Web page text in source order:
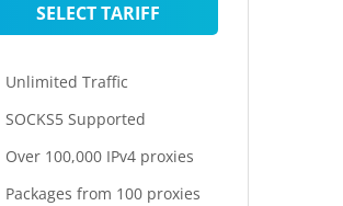
SELECT TARIFF
Unlimited Traffic
SOCKS5 Supported
Over 100,000 IPv4 proxies
Packages from 100 proxies